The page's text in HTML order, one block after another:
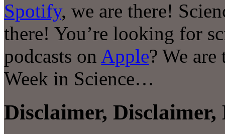
Spotify, we are there!
there! You’re looking for
podcasts on Apple? We
Week in Science…
Disclaimer,